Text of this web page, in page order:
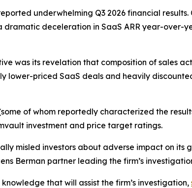
underwhelming Q3 2026 financial results.
dramatic deceleration in SaaS ARR year-
was its revelation that composition of sales
lower-priced SaaS deals and heavily
of whom reportedly characterized the
investment and price target ratings.
misled investors about adverse impact on
Berman partner leading the firm’s
that will assist the firm’s investigation,